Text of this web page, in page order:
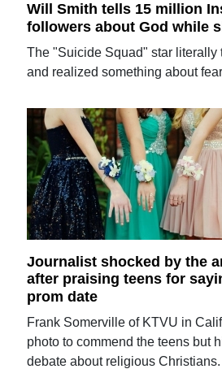
Will Smith tells 15 million
followers about God while
The "Suicide Squad" star literally
and realized something about
Journalist shocked by the
after praising teens for
prom date
Frank Somerville of KTVU in
photo to commend the teens but
debate about religious Christians.